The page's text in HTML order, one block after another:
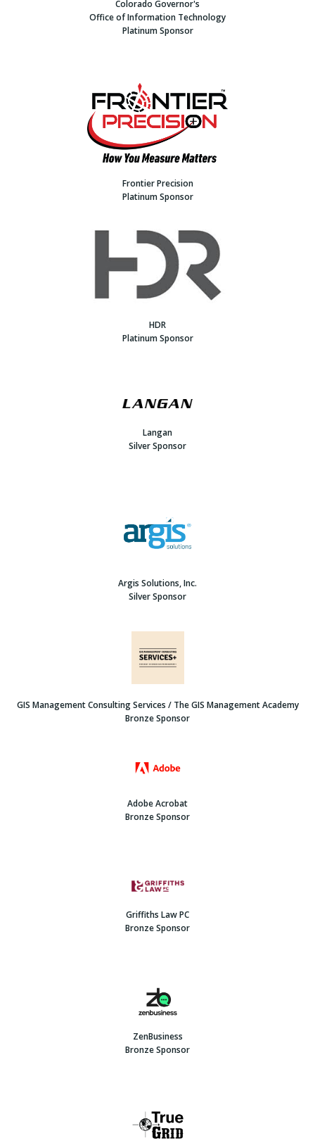
Colorado Governor's
Office of Information Technology
Platinum Sponsor
Frontier Precision
Platinum Sponsor
HDR
Platinum Sponsor
Langan
Silver Sponsor
Argis Solutions, Inc.
Silver Sponsor
GIS Management Consulting Services / The GIS Management Academy
Bronze Sponsor
Adobe Acrobat
Bronze Sponsor
Griffiths Law PC
Bronze Sponsor
ZenBusiness
Bronze Sponsor